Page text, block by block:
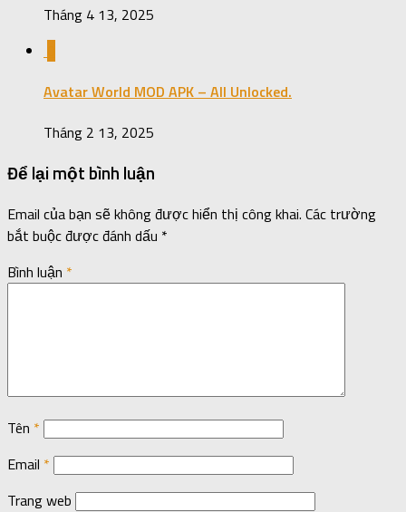
Tháng 4 13, 2025
Avatar World MOD APK – All Unlocked.
Tháng 2 13, 2025
Để lại một bình luận
Email của bạn sẽ không được hiển thị công khai. Các trường
bắt buộc được đánh dấu *
Bình luận *
Tên *
Email *
Trang web